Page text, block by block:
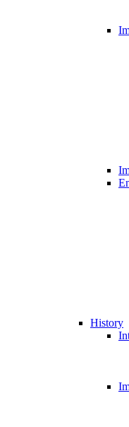
History